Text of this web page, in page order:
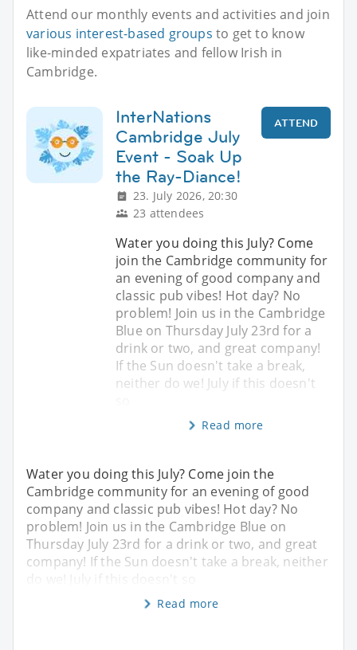
Attend our monthly events and activities and join
various interest-based groups to get to know
like-minded expatriates and fellow Irish in
Cambridge.
InterNations
Cambridge July
Event - Soak Up
the Ray-Diance!
23. July 2026, 20:30
23 attendees
ATTEND
Water you doing this July? Come
join the Cambridge community for
an evening of good company and
classic pub vibes! Hot day? No
problem! Join us in the Cambridge
Blue on Thursday July 23rd for a
drink or two, and great company!
If the Sun doesn't take a break,
neither do we! July if this doesn't
Read more
Water you doing this July? Come join the
Cambridge community for an evening of good
company and classic pub vibes! Hot day? No
problem! Join us in the Cambridge Blue on
Thursday July 23rd for a drink or two, and great
company! If the Sun doesn't take a break, neither
do we! July if this doesn't so
Read more